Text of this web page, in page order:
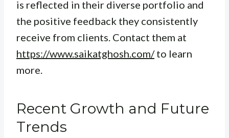
is reflected in their diverse portfolio and
the positive feedback they consistently
receive from clients. Contact them at
https://www.saikatghosh.com/to learn
more.
Recent Growth and Future
Trends